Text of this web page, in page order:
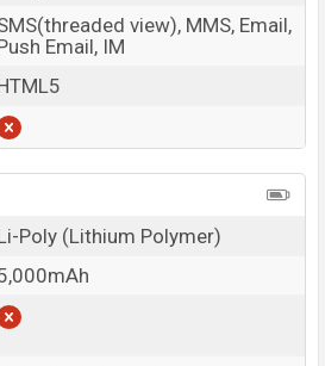
view), MMS, Email,
Email, IM
Poly (Lithium Polymer)